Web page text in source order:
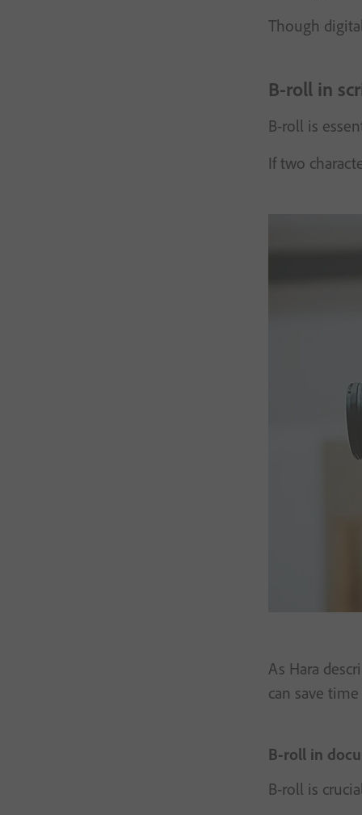
Though
B-roll in
B-roll is
If two
As Hara
can save
B-roll in
B-roll is